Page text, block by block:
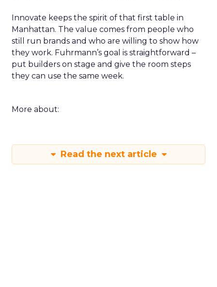
Innovate keeps the spirit of that first table in
Manhattan. The value comes from people who
still run brands and who are willing to show how
they work. Fuhrmann’s goal is straightforward –
put builders on stage and give the room steps
they can use the same week.
More about:
Read the next article